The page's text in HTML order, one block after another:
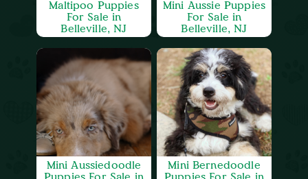
Maltipoo Puppies
For Sale in
Belleville, NJ
Mini Aussie Puppies
For Sale in
Belleville, NJ
Mini Aussiedoodle
Mini Bernedoodle